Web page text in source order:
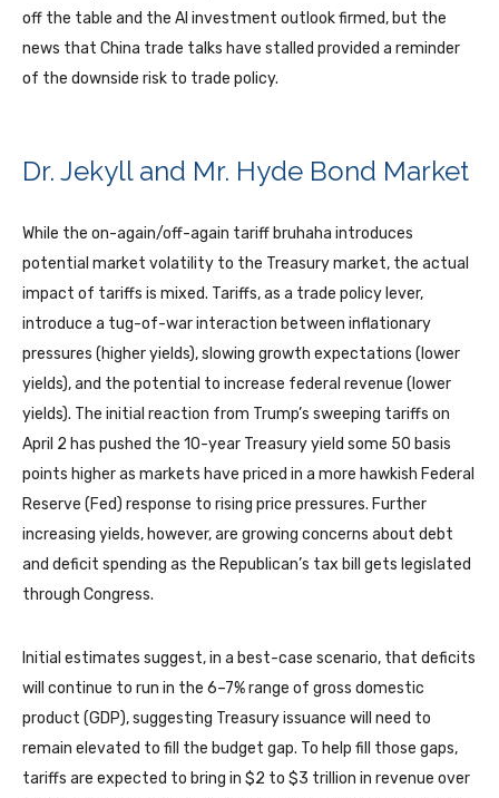
off the table and the AI investment outlook firmed, but the
news that China trade talks have stalled provided a reminder
of the downside risk to trade policy.
Dr. Jekyll and Mr. Hyde Bond Market
While the on-again/off-again tariff bruhaha introduces
potential market volatility to the Treasury market, the actual
impact of tariffs is mixed. Tariffs, as a trade policy lever,
introduce a tug-of-war interaction between inflationary
pressures (higher yields), slowing growth expectations (lower
yields), and the potential to increase federal revenue (lower
yields). The initial reaction from Trump’s sweeping tariffs on
April 2 has pushed the 10-year Treasury yield some 50 basis
points higher as markets have priced in a more hawkish Federal
Reserve (Fed) response to rising price pressures. Further
increasing yields, however, are growing concerns about debt
and deficit spending as the Republican’s tax bill gets legislated
through Congress.
Initial estimates suggest, in a best-case scenario, that deficits
will continue to run in the 6–7% range of gross domestic
product (GDP), suggesting Treasury issuance will need to
remain elevated to fill the budget gap. To help fill those gaps,
tariffs are expected to bring in $2 to $3 trillion in revenue over